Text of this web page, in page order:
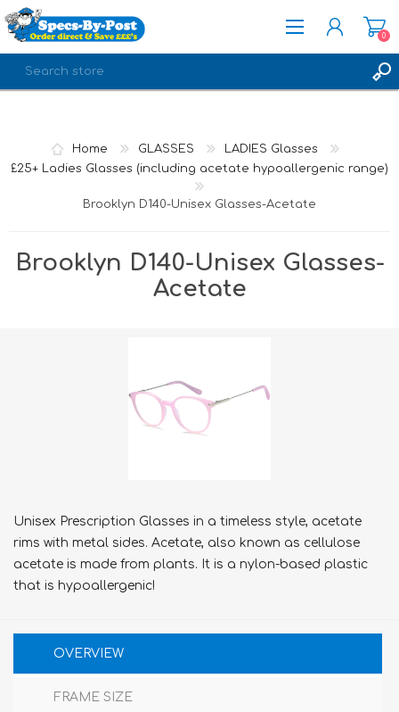
0
Home GLASSES
LADIES Glasses
£25+ Ladies Glasses (including acetate hypoallergenic range)
Brooklyn D140-Unisex Glasses-Acetate
Brooklyn D140-Unisex Glasses-
Acetate
Unisex Prescription Glasses in a timeless style, acetate
rims with metal sides. Acetate, also known as cellulose
acetate is made from plants. It is a nylon-based plastic
that is hypoallergenic!
OVERVIEW
FRAME SIZE